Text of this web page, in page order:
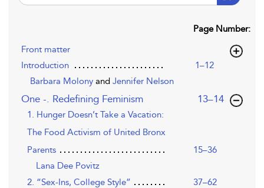
Page Number:
Front matter
Introduction
1–12
Barbara Molony and Jennifer Nelson
One -. Redefining Feminism ,page
13–14
1. Hunger Doesn’t Take a Vacation:
The Food Activism of United Bronx
Parents
15–36
Lana Dee Povitz
2. “Sex-Ins, College Style”
37–62